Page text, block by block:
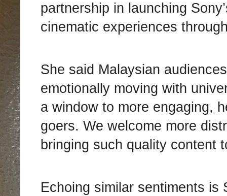
partnership in launching
cinematic experiences
She said Malaysian
emotionally moving with
a window to more engaging,
goers. We welcome more
bringing such quality content
Echoing similar sentiments is